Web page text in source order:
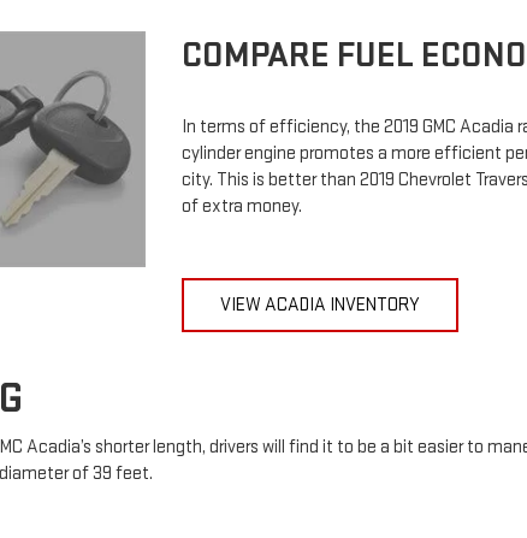
COMPARE FUEL
In terms of efficiency, the 2019 GMC Acadia
cylinder engine promotes a more efficient
city. This is better than 2019 Chevrolet
of extra money.
VIEW ACADIA INVENTORY
Acadia’s shorter length, drivers will find it to be a bit easier to
of 39 feet.